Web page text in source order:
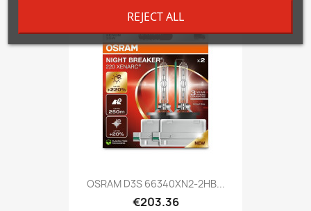
OSRAM D3S 66340XN2-2HB...
€203.36
REJECT ALL